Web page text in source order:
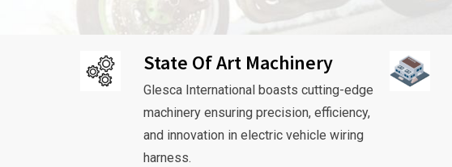
State Of Art Machinery
Glesca International boasts cutting-edge
machinery ensuring precision, efficiency,
and innovation in electric vehicle wiring
harness.